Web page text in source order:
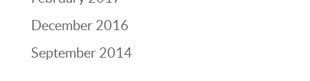
December 2016
September 2014